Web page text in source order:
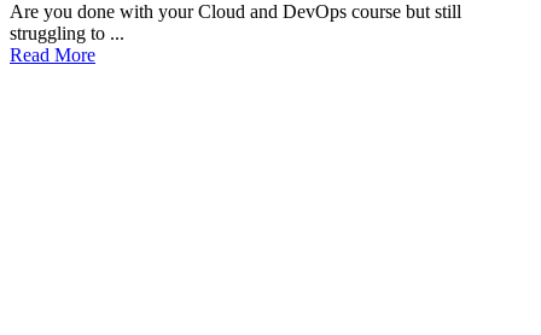
Are you done with your Cloud and DevOps course but still
struggling to ...
Read More